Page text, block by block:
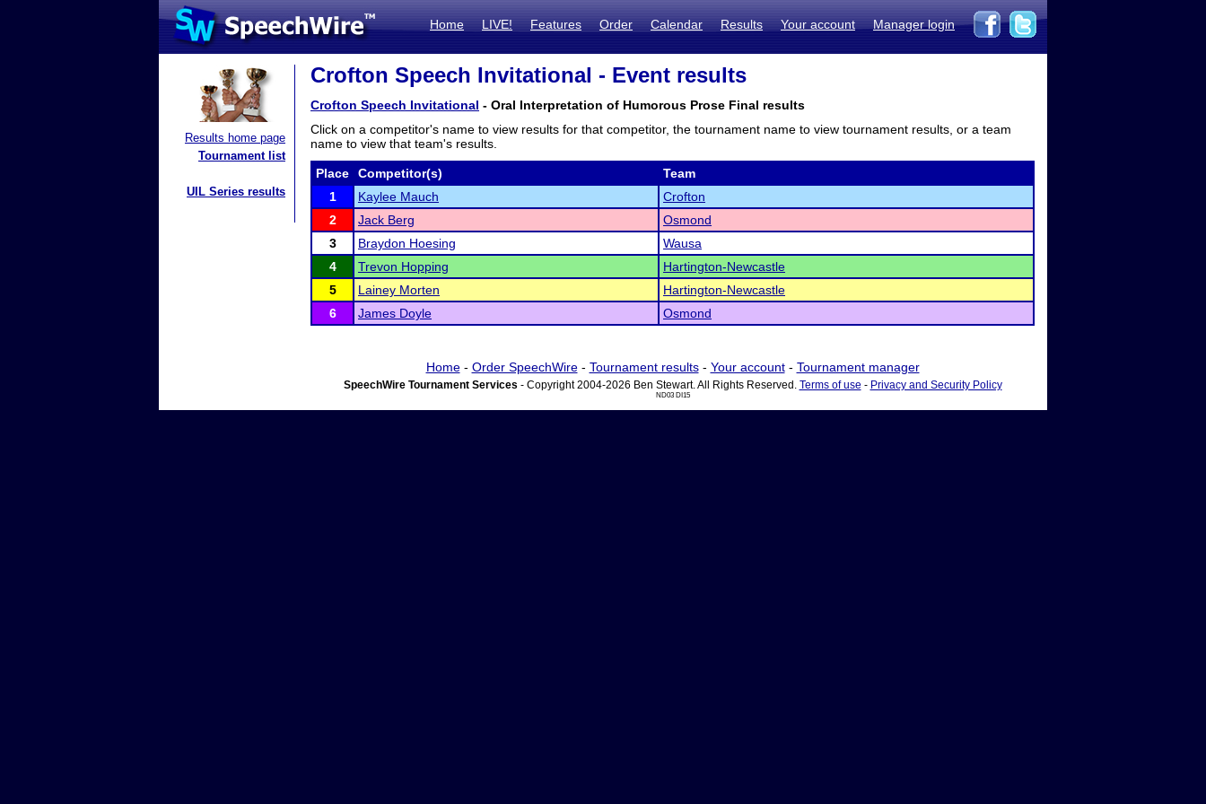
Home LIVE! Features Order Calendar Results Your account Manager login
Results home page
Tournament list
UIL Series results
Crofton Speech Invitational - Event results
Crofton Speech Invitational - Oral Interpretation of Humorous Prose Final results
Click on a competitor's name to view results for that competitor, the tournament name to view tournament results, or a team
name to view that team's results.
Place Competitor(s)
Team
1
Kaylee Mauch
Crofton
2
Jack Berg
Osmond
3
Braydon Hoesing
Wausa
4
Trevon Hopping
Hartington-Newcastle
5
Lainey Morten
Hartington-Newcastle
6
James Doyle Osmond
Home- Order SpeechWire- Tournament results- Your account- Tournament manager
SpeechWire Tournament Services - Copyright 2004-2026 Ben Stewart. All Rights Reserved. Terms of use - Privacy and Security Policy
ND03 DI15